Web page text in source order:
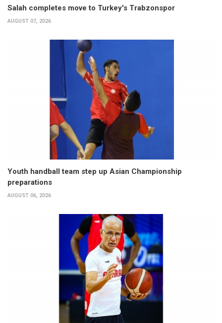
Salah completes move to Turkey's Trabzonspor
AUGUST 07, 2026
Youth handball team step up Asian Championship
preparations
AUGUST 06, 2026